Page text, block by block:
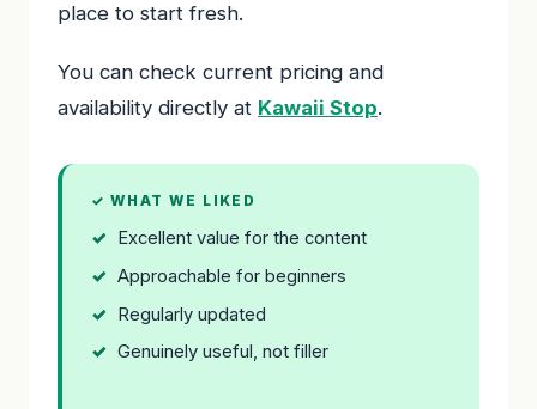
place to start fresh.
You can check current pricing and
availability directly at Kawaii Stop.
✓ WHAT WE LIKED
Excellent value for the content
Approachable for beginners
Regularly updated
Genuinely useful, not filler